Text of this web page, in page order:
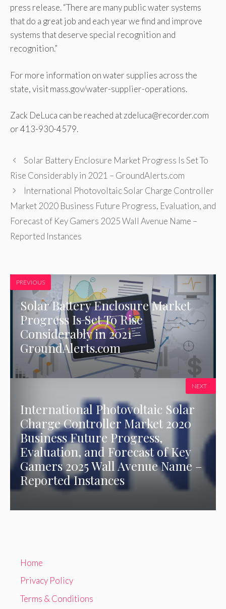
press release. “There are many public water systems
that do a great job and each year we find and improve
systems that deserve special recognition and
recognition.”
For more information on water supplies across the
state, visit mass.gov/water-supplier-operations.
Zack DeLuca can be reached at zdeluca@recorder.com
or 413-930-4579.
Solar Battery Enclosure Market Progress Is Set To
Rise Considerably in 2021 – GroundAlerts.com
International Photovoltaic Solar Charge Controller
Market 2020 Business Future Progress, Evaluation, and
Forecast of Key Gamers 2025 Wall Avenue Name –
Reported Instances
PREVIOUS
Solar Battery Enclosure Market
Progress Is Set To Rise
Considerably in 2021 –
GroundAlerts.com
International Photovoltaic Solar
Charge Controller Market 2020
Business Future Progress,
Evaluation, and Forecast of Key
Gamers 2025 Wall Avenue Name –
Reported Instances
NEXT
Home
Privacy Policy
Terms & Conditions